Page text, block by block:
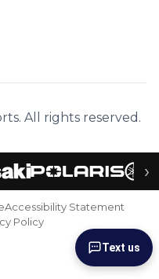
All rights reserved.
›
Accessibility Statement
Policy
Text us